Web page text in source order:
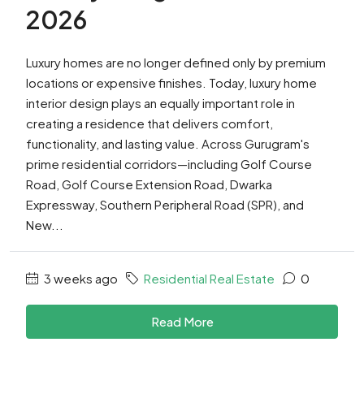
2026
Luxury homes are no longer defined only by premium
locations or expensive finishes. Today, luxury home
interior design plays an equally important role in
creating a residence that delivers comfort,
functionality, and lasting value. Across Gurugram's
prime residential corridors—including Golf Course
Road, Golf Course Extension Road, Dwarka
Expressway, Southern Peripheral Road (SPR), and
New...
3 weeks ago Residential Real Estate 0
Read More